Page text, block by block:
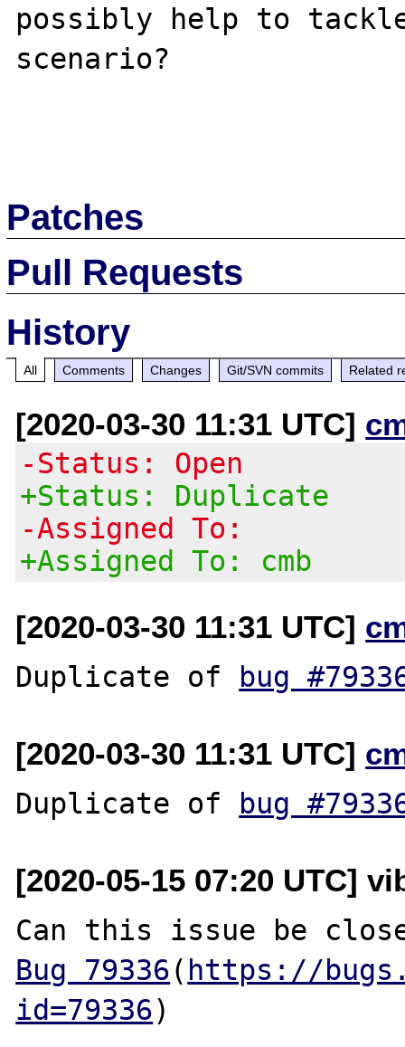
possibly help to
scenario?
Patches
Pull Requests
History
All Comments Changes Git/SVN commits Related
[2020-03-30 11:31 UTC]
-Status: Open
+Status: Duplicate
-Assigned To:
+Assigned To: cmb
[2020-03-30 11:31 UTC]
Duplicate of bug
[2020-03-30 11:31 UTC]
Duplicate of bug
[2020-05-15 07:20 UTC]
Bug 79336( https://
id=79336